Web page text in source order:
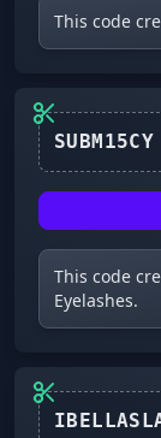
This code
This code
Eyelashes.